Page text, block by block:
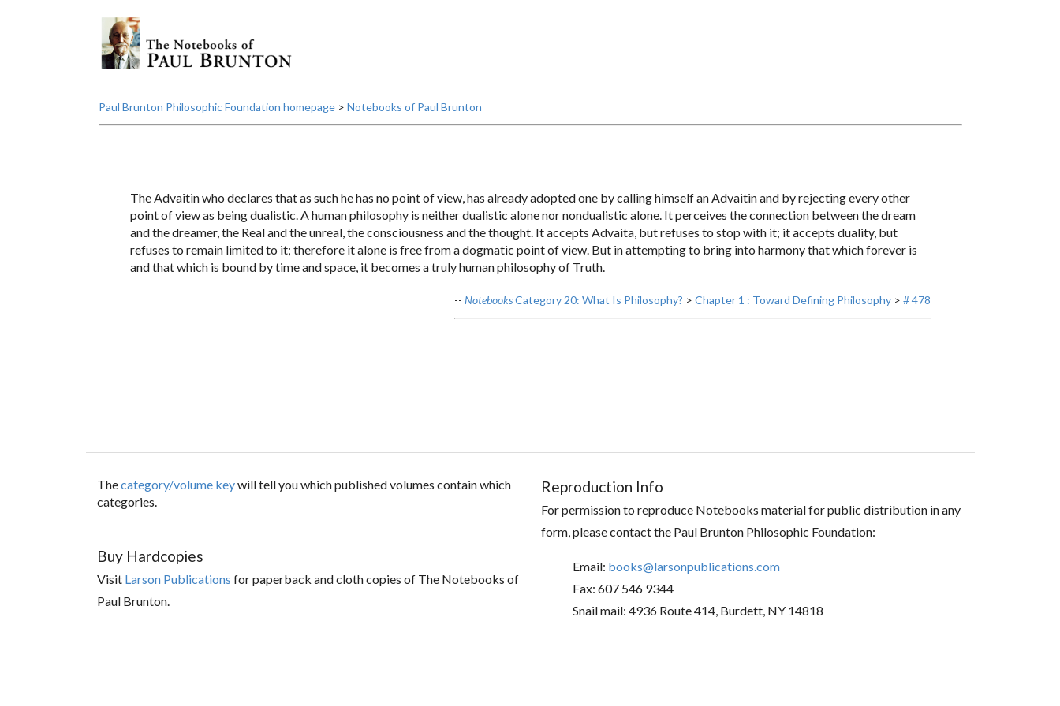
Paul Brunton Philosophic Foundation homepage> Notebooks of Paul Brunton
The Advaitin who declares that as such he has no point of view, has already adopted one by calling himself an Advaitin and by rejecting every other
point of view as being dualistic. A human philosophy is neither dualistic alone nor nondualistic alone. It perceives the connection between the dream
and the dreamer, the Real and the unreal, the consciousness and the thought. It accepts Advaita, but refuses to stop with it; it accepts duality, but
refuses to remain limited to it; therefore it alone is free from a dogmatic point of view. But in attempting to bring into harmony that which forever is
and that which is bound by time and space, it becomes a truly human philosophy of Truth.
-- NotebooksCategory 20: What Is Philosophy? > Chapter 1 : Toward Defining Philosophy> # 478
Thecategory/volume keywill tell you which published volumes contain which
categories.
Buy Hardcopies
Visit Larson Publications for paperback and cloth copies of The Notebooks of
Paul Brunton.
Reproduction Info
For permission to reproduce Notebooks material for public distribution in any
form, please contact the Paul Brunton Philosophic Foundation:
Email: books@larsonpublications.com
Fax: 607 546 9344
Snail mail: 4936 Route 414, Burdett, NY 14818